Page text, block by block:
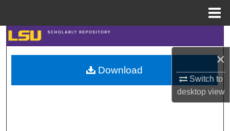
×
Switch to
desktopview
Search
Browse Collections
My Account
Download